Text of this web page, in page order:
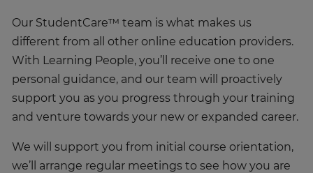
Our StudentCare™ team is what makes us
different from all other online education providers.
With Learning People, you’ll receive one to one
personal guidance, and our team will proactively
support you as you progress through your training
and venture towards your new or expanded career.
We will support you from initial course orientation,
we’ll arrange regular meetings to see how you are